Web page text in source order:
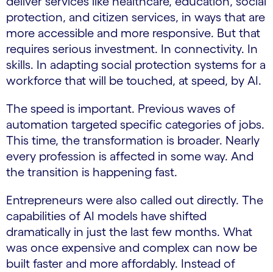
protection, and citizen services, in ways that are
more accessible and more responsive. But that
requires serious investment. In connectivity. In
skills. In adapting social protection systems for a
workforce that will be touched, at speed, by AI.
The speed is important. Previous waves of
automation targeted specific categories of jobs.
This time, the transformation is broader. Nearly
every profession is affected in some way. And
the transition is happening fast.
Entrepreneurs were also called out directly. The
capabilities of AI models have shifted
dramatically in just the last few months. What
was once expensive and complex can now be
built faster and more affordably. Instead of